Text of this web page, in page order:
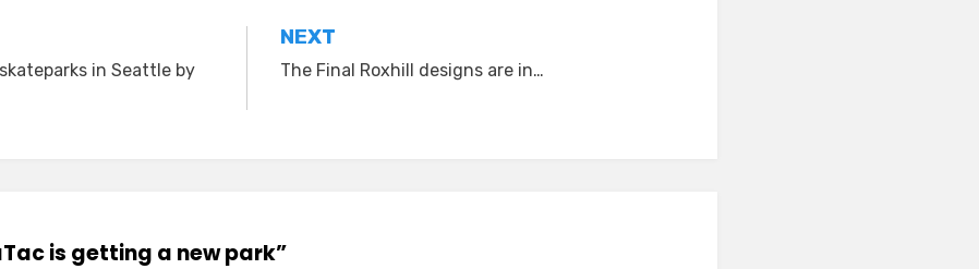
in Seattle by
NEXT
The Final Roxhill designs are in…
is getting a new park”